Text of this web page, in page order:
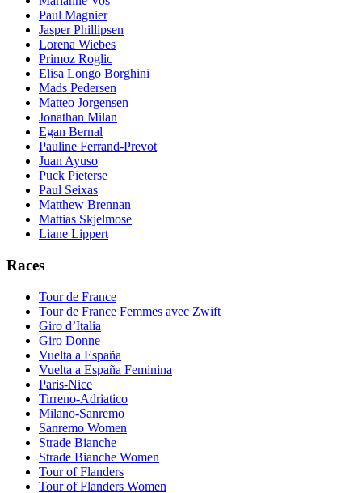
Paul Magnier
Jasper Phillipsen
Lorena Wiebes
Primoz Roglic
Elisa Longo Borghini
Mads Pedersen
Matteo Jorgensen
Jonathan Milan
Egan Bernal
Pauline Ferrand-Prevot
Juan Ayuso
Puck Pieterse
Paul Seixas
Matthew Brennan
Mattias Skjelmose
Liane Lippert
Races
Tour de France
Tour de France Femmes avec Zwift
Giro d’Italia
Giro Donne
Vuelta a España
Vuelta a España Feminina
Paris-Nice
Tirreno-Adriatico
Milano-Sanremo
Sanremo Women
Strade Bianche
Strade Bianche Women
Tour of Flanders
Tour of Flanders Women